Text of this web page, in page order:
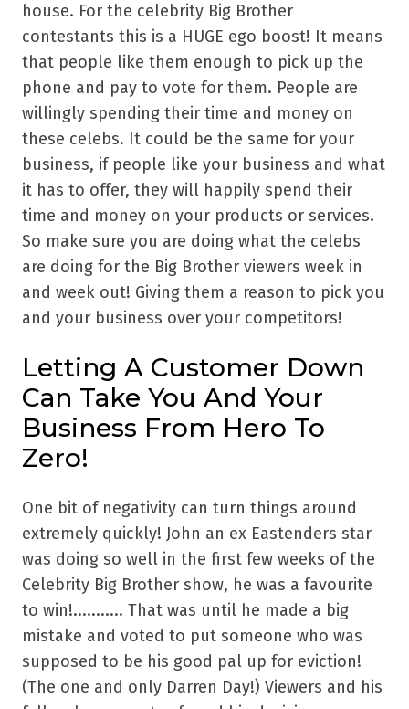
house. For the celebrity Big Brother
contestants this is a HUGE ego boost! It means
that people like them enough to pick up the
phone and pay to vote for them. People are
willingly spending their time and money on
these celebs. It could be the same for your
business, if people like your business and what
it has to offer, they will happily spend their
time and money on your products or services.
So make sure you are doing what the celebs
are doing for the Big Brother viewers week in
and week out! Giving them a reason to pick you
and your business over your competitors!
Letting A Customer Down
Can Take You And Your
Business From Hero To
Zero!
One bit of negativity can turn things around
extremely quickly! John an ex Eastenders star
was doing so well in the first few weeks of the
Celebrity Big Brother show, he was a favourite
to win!........... That was until he made a big
mistake and voted to put someone who was
supposed to be his good pal up for eviction!
(The one and only Darren Day!) Viewers and his